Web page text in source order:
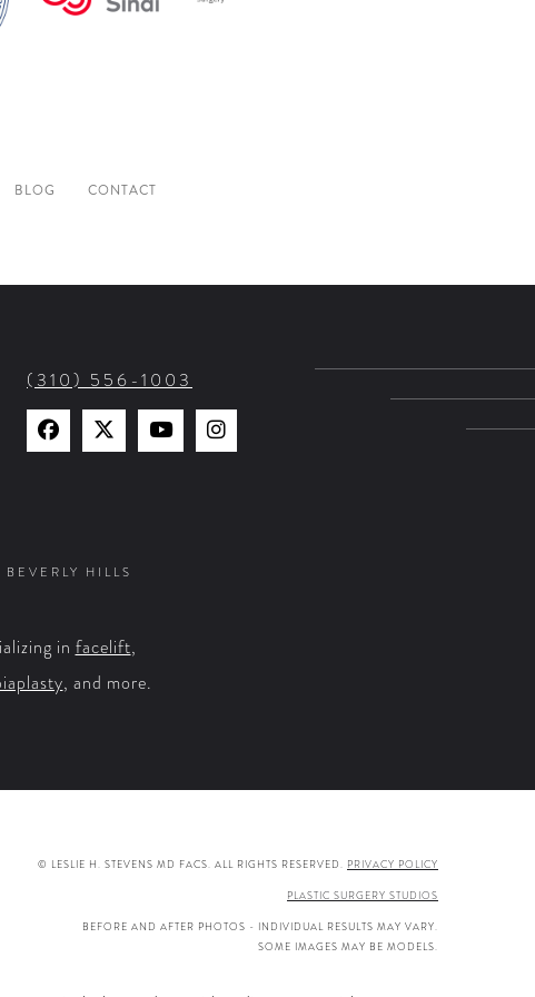
BLOG CONTACT
(310) 556-1003
Find
WatchFind
HILLS
in facelift,
, and more.
© LESLIE H. STEVENS MD FACS. ALL RIGHTS RESERVED. PRIVACY POLICY
PLASTIC SURGERY STUDIOS
BEFORE AND AFTER PHOTOS - INDIVIDUAL RESULTS MAY VARY.
SOME IMAGES MAY BE MODELS.